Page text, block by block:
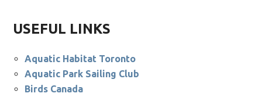
USEFUL LINKS
Aquatic Habitat Toronto
Aquatic Park Sailing Club
Birds Canada